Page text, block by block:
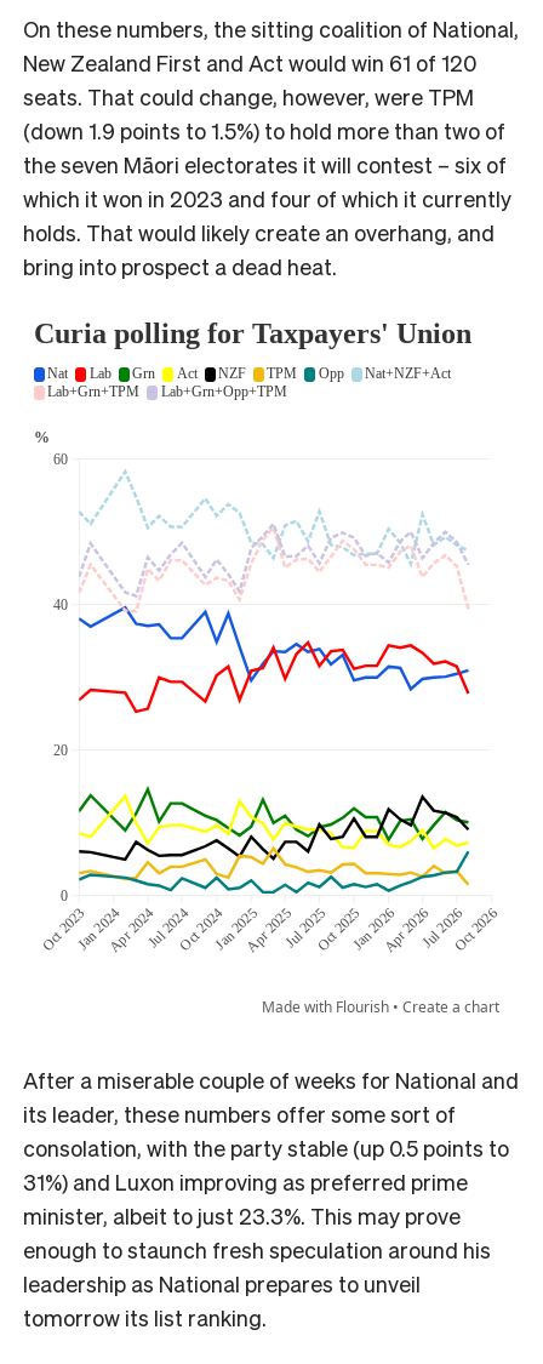
On these numbers, the sitting coalition of National,
New Zealand First and Act would win 61 of 120
seats. That could change, however, were TPM
(down 1.9 points to 1.5%) to hold more than two of
the seven Māori electorates it will contest – six of
which it won in 2023 and four of which it currently
holds. That would likely create an overhang, and
bring into prospect a dead heat.
After a miserable couple of weeks for National and
its leader, these numbers offer some sort of
consolation, with the party stable (up 0.5 points to
31%) and Luxon improving as preferred prime
minister, albeit to just 23.3%. This may prove
enough to staunch fresh speculation around his
leadership as National prepares to unveil
tomorrow its list ranking.